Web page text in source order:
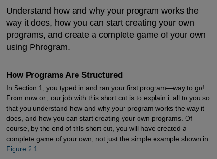
Understand how and why your program works the
way it does, how you can start creating your own
programs, and create a complete game of your own
using Phrogram.
How Programs Are Structured
In Section 1, you typed in and ran your first program—way to go!
From now on, our job with this short cut is to explain it all to you so
that you understand how and why your program works the way it
does, and how you can start creating your own programs. Of
course, by the end of this short cut, you will have created a
complete game of your own, not just the simple example shown in
Figure 2.1